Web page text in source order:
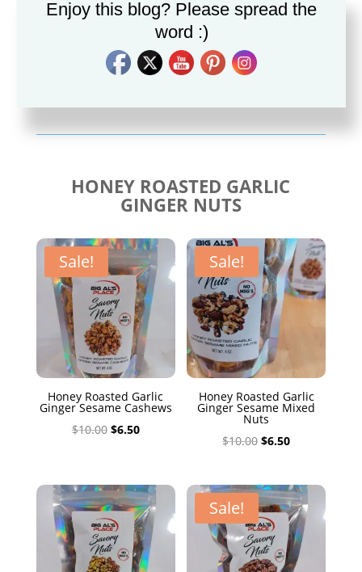
10.00
Savory Taco Seasoning
$10.00
HONEY ROASTED GARLIC
GINGER NUTS
Sale!
Honey Roasted Garlic
Ginger Sesame Cashews
$10.00 Original
$10.00.
$6.50Current
$6.50.
Sale!
Honey Roasted Garlic
Ginger Sesame Mixed
Nuts
$10.00 Original
was:
$10.00.
$6.50Current
is:
$6.50.
Sale!
Enjoy this blog? Please spread the
word :)